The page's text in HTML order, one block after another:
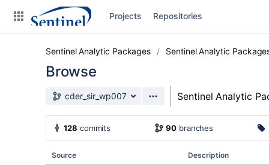
Skip to sidebar navigation
Skip to content
Projects Repositories
Sentinel Analytic Packages Sentinel Analytic
Browse
Source branch
cder_sir_wp007 Sentinel Analytic
128 commits 90 branches
Source Description